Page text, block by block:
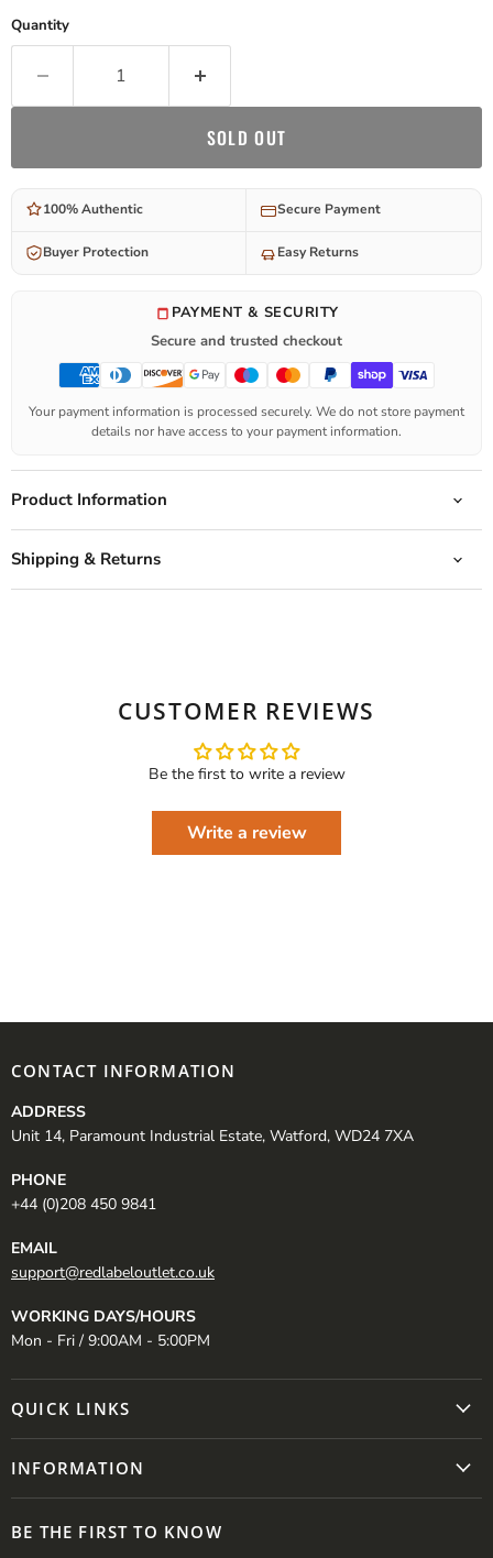
Quantity
SOLD OUT
100% Authentic Secure Payment
Buyer Protection Easy Returns
PAYMENT & SECURITY
Secure and trusted checkout
Your payment information is processed securely. We do not store payment
details nor have access to your payment information.
Product Information
Shipping & Returns
CUSTOMER REVIEWS
Be the first to write a review
Write a review
CONTACT INFORMATION
ADDRESS
Unit 14, Paramount Industrial Estate, Watford, WD24 7XA
PHONE
+44 (0)208 450 9841
EMAIL
support@redlabeloutlet.co.uk
WORKING DAYS/HOURS
Mon - Fri / 9:00AM - 5:00PM
QUICK LINKS
INFORMATION
BE THE FIRST TO KNOW